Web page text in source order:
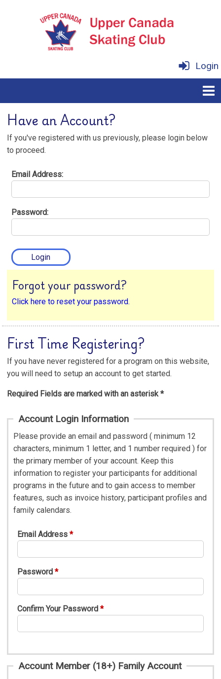
Login
Have an Account?
If you've registered with us previously, please login below
to proceed.
Email Address:
Password:
Forgot your password?
Click here to reset your password.
First Time Registering?
If you have never registered for a program on this website,
you will need to setup an account to get started.
Required Fields are marked with an asterisk *
Account Login Information
Please provide an email and password ( minimum 12
characters, minimum 1 letter, and 1 number required ) for
the primary member of your account. Keep this
information to register your participants for additional
programs in the future and to gain access to member
features, such as invoice history, participant profiles and
family calendars.
Email Address
Password
Confirm Your Password
Account Member (18+) Family Account